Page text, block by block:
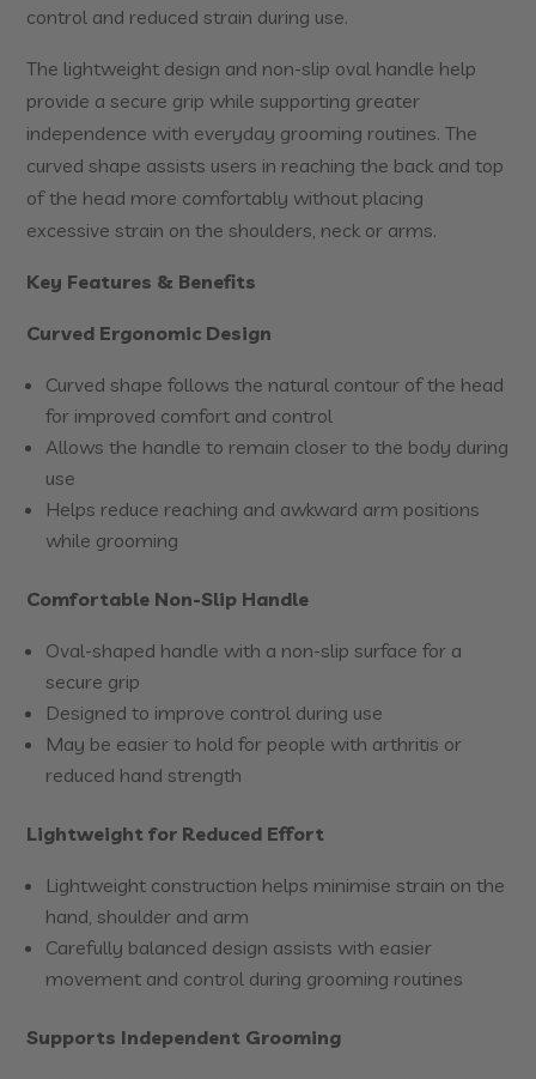
control and reduced strain during use.
The lightweight design and non-slip oval handle help
provide a secure grip while supporting greater
independence with everyday grooming routines. The
curved shape assists users in reaching the back and top
of the head more comfortably without placing
excessive strain on the shoulders, neck or arms.
Key Features & Benefits
Curved Ergonomic Design
Curved shape follows the natural contour of the head
for improved comfort and control
Allows the handle to remain closer to the body during
use
Helps reduce reaching and awkward arm positions
while grooming
Comfortable Non-Slip Handle
Oval-shaped handle with a non-slip surface for a
secure grip
Designed to improve control during use
May be easier to hold for people with arthritis or
reduced hand strength
Lightweight for Reduced Effort
Lightweight construction helps minimise strain on the
hand, shoulder and arm
Carefully balanced design assists with easier
movement and control during grooming routines
Supports Independent Grooming